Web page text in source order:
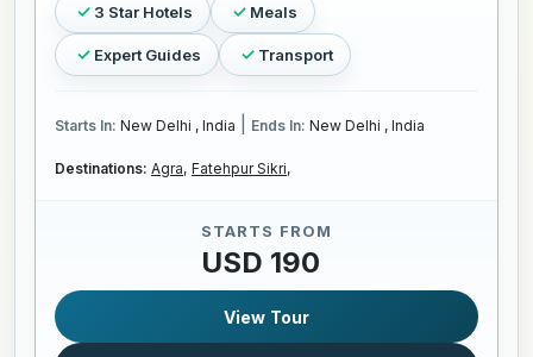
3 Star Hotels Meals
Expert Guides Transport
Starts In: New Delhi , India Ends In: New Delhi , India
Destinations: Agra, Fatehpur Sikri,
STARTS FROM
USD 190
View Tour